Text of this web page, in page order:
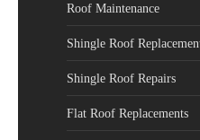
Roof Maintenance
Shingle Roof
Shingle Roof Repairs
Flat Roof Replacements